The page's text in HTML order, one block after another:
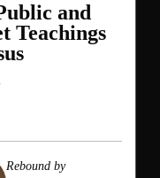
and
Teachings
Rebound by